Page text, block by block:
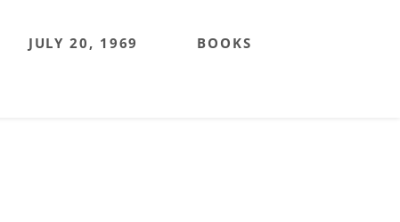
JULY 20, 1969 BOOKS